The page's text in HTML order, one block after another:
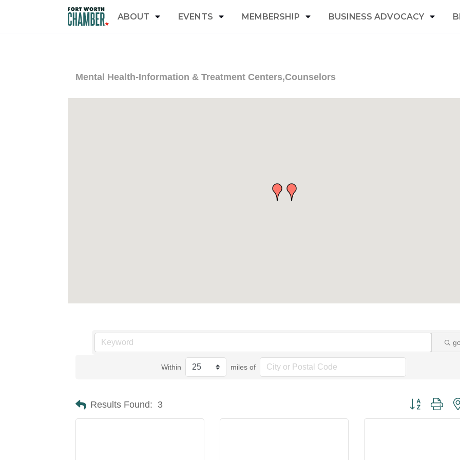
ABOUT EVENTS MEMBERSHIP BUSINESS ADVOCACY
Mental Health-Information & Treatment Centers,Counselors
go
Within miles of
Results Found: 3 Button group